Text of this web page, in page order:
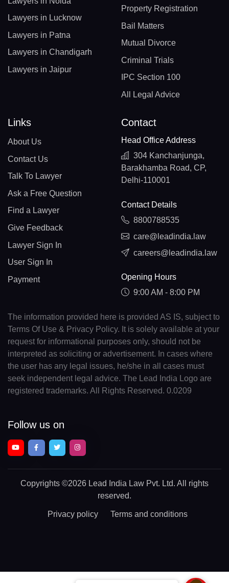
Lawyers in Lucknow
Lawyers in Patna
Lawyers in Chandigarh
Lawyers in Jaipur
Property Registration
Bail Matters
Mutual Divorce
Criminal Trials
IPC Section 100
All Legal Advice
Links
About Us
Contact Us
Talk To Lawyer
Ask a Free Question
Find a Lawyer
Give Feedback
Lawyer Sign In
User Sign In
Payment
Contact
Head Office Address
304 Kanchanjunga,
Barakhamba Road, CP,
Delhi-110001
Contact Details
8800788535
care@leadindia.law
careers@leadindia.law
Opening Hours
9:00 AM - 8:00 PM
The information provided here is provided AS IS, subject to
Terms Of Use & Privacy Policy. It is solely available at your
request for informational purposes only, should not be
interpreted as soliciting or advertisement. In cases where
the user has any legal issues, he/she in all cases must
seek independent legal advice. The Lead India Logo are
registered trademarks. All Rights Reserved. 0.0209
Follow us on
Copyrights ©2026 Lead India Law Pvt. Ltd. All rights
reserved.
Privacy policy Terms and conditions